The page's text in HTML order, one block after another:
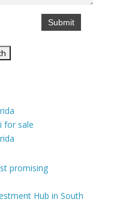
for sale
promising
Hub in South